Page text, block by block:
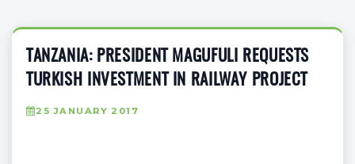
TANZANIA: PRESIDENT MAGUFULI REQUESTS
TURKISH INVESTMENT IN RAILWAY PROJECT
25 JANUARY 2017